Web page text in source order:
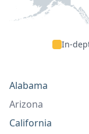
In-
Alabama
Arizona
California